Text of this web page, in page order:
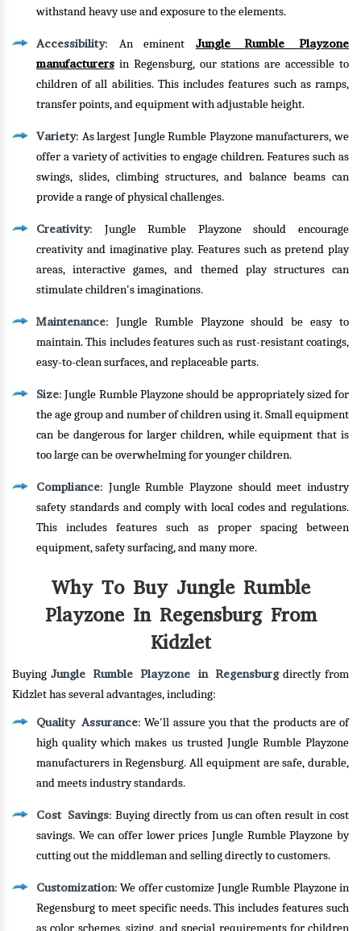
withstand heavy use and exposure to the elements.
Accessibility: An eminent Jungle Rumble Playzone
manufacturers in Regensburg, our stations are accessible to
children of all abilities. This includes features such as ramps,
transfer points, and equipment with adjustable height.
Variety: As largest Jungle Rumble Playzone manufacturers, we
offer a variety of activities to engage children. Features such as
swings, slides, climbing structures, and balance beams can
provide a range of physical challenges.
Creativity: Jungle Rumble Playzone should encourage
creativity and imaginative play. Features such as pretend play
areas, interactive games, and themed play structures can
stimulate children's imaginations.
Maintenance: Jungle Rumble Playzone should be easy to
maintain. This includes features such as rust-resistant coatings,
easy-to-clean surfaces, and replaceable parts.
Size: Jungle Rumble Playzone should be appropriately sized for
the age group and number of children using it. Small equipment
can be dangerous for larger children, while equipment that is
too large can be overwhelming for younger children.
Compliance: Jungle Rumble Playzone should meet industry
safety standards and comply with local codes and regulations.
This includes features such as proper spacing between
equipment, safety surfacing, and many more.
Why To Buy Jungle Rumble
Playzone In Regensburg From
Kidzlet
BuyingJungle Rumble Playzone in Regensburgdirectly from
Kidzlet has several advantages, including:
Quality Assurance: We'll assure you that the products are of
high quality which makes us trusted Jungle Rumble Playzone
manufacturers in Regensburg. All equipment are safe, durable,
and meets industry standards.
Cost Savings: Buying directly from us can often result in cost
savings. We can offer lower prices Jungle Rumble Playzone by
cutting out the middleman and selling directly to customers.
Customization: We offer customize Jungle Rumble Playzone in
Regensburg to meet specific needs. This includes features such
as color schemes, sizing, and special requirements for children